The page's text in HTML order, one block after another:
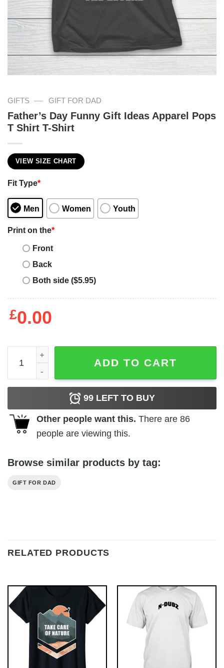
GIFTS — GIFT FOR DAD
Father’s Day Funny Gift Ideas Apparel Pops
T Shirt T-Shirt
VIEW SIZE CHART
Fit Type*
Men Women Youth
Print on the*
Front
Back
Both side ($5.95)
£0.00
Father's Day Funny Gift Ideas Apparel Pops T Shirt T-
ADD TO CART
99 LEFT TO BUY
Other people want this. There are 86
people are viewing this.
Browse similar products by tag:
GIFT FOR DAD
RELATED PRODUCTS